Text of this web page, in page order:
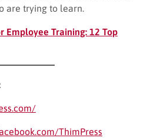
are trying to learn.
Employee Training: 12 Top
ThimPress